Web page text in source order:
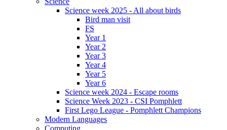
Science week 2025 - All about birds
Bird man visit
FS
Year 1
Year 2
Year 3
Year 4
Year 5
Year 6
Science week 2024 - Escape rooms
Science Week 2023 - CSI Pomphlett
First Lego League - Pomphlett Champions
Modern Languages